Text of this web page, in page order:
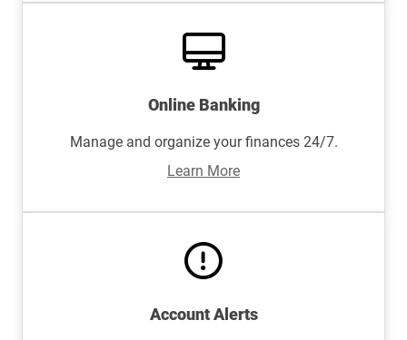
Online Banking
Manage and organize your finances 24/7.
Learn More
Account Alerts